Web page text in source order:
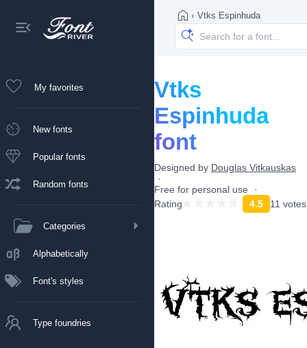
My favorites
New fonts
Popular fonts
Random fonts
Categories
Alphabetically
Font's styles
Type foundries
› Vtks Espinhuda
Vtks
Espinhuda
font
Designed by Douglas Vitkauskas
Free for personal use
Rating
4.5 11 votes